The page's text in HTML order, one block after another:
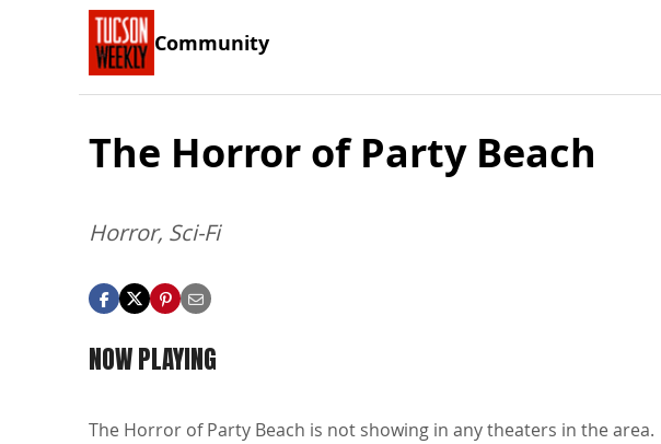
Community
The Horror of Party Beach
Horror, Sci-Fi
NOW PLAYING
The Horror of Party Beach is not showing in any theaters in the area.